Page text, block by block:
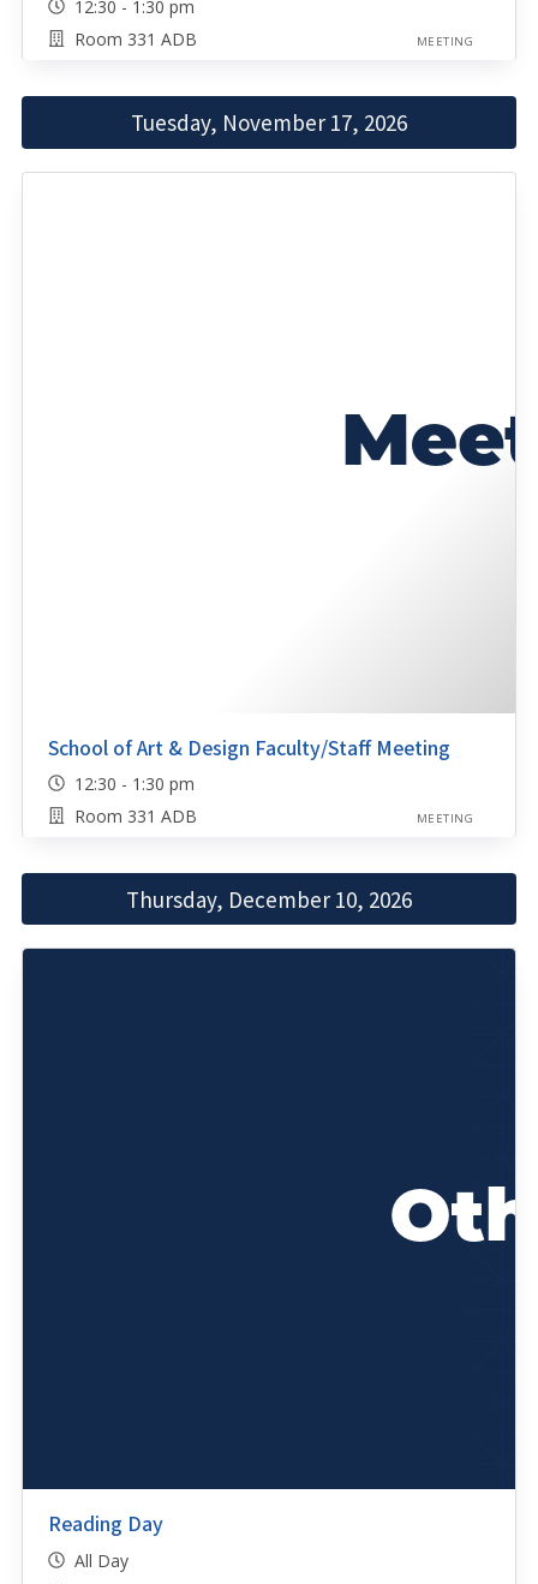
12:30 - 1:30 pm
Room 331 ADB
MEETING
Tuesday, November 17, 2026
School of Art & Design Faculty/Staff Meeting
12:30 - 1:30 pm
Room 331 ADB
MEETING
Thursday, December 10, 2026
Reading Day
All Day